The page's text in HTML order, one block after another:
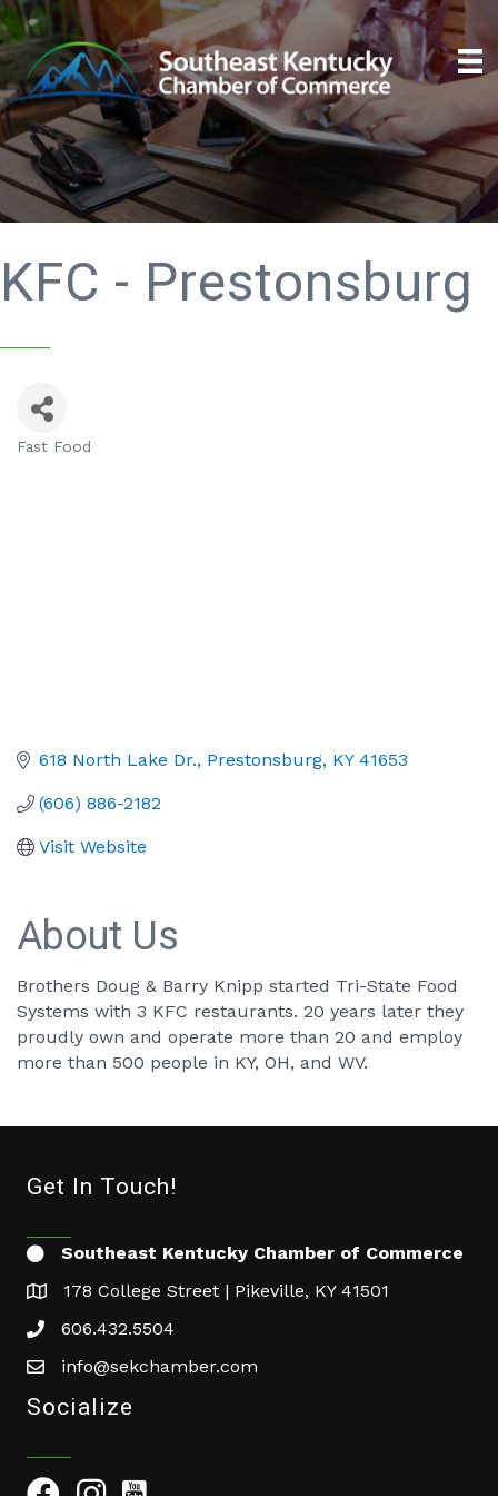
KFC - Prestonsburg
Fast Food
618 North Lake Dr. Prestonsburg KY 41653
(606) 886-2182
Visit Website
About Us
Brothers Doug & Barry Knipp started Tri-State Food
Systems with 3 KFC restaurants. 20 years later they
proudly own and operate more than 20 and employ
more than 500 people in KY, OH, and WV.
Get In Touch!
Southeast Kentucky Chamber of Commerce
178 College Street | Pikeville, KY 41501
606.432.5504
info@sekchamber.com
Socialize